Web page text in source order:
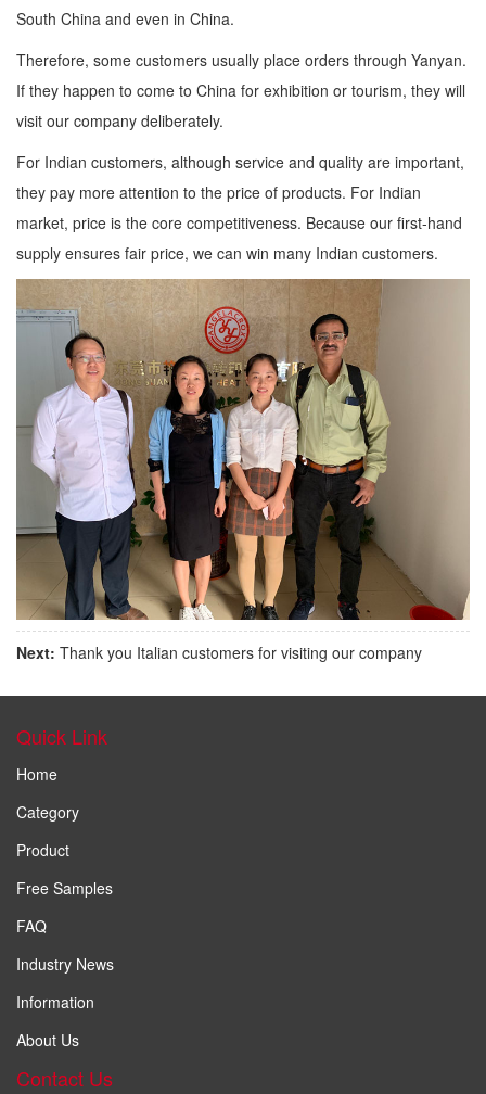
South China and even in China.
Therefore, some customers usually place orders through Yanyan.
If they happen to come to China for exhibition or tourism, they will
visit our company deliberately.
For Indian customers, although service and quality are important,
they pay more attention to the price of products. For Indian
market, price is the core competitiveness. Because our first-hand
supply ensures fair price, we can win many Indian customers.
Next: Thank you Italian customers for visiting our company
Quick Link
Home
Category
Product
Free Samples
FAQ
Industry News
Information
About Us
Contact Us